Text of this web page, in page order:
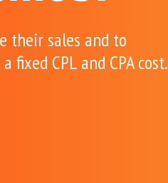
their sales and to
fixed CPL and CPA cost.